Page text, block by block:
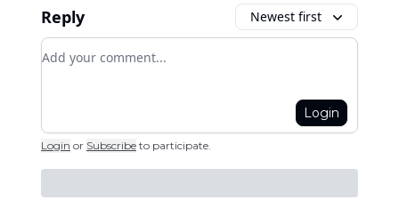
Reply Newest first
Add your comment
Login
Login or Subscribe to participate